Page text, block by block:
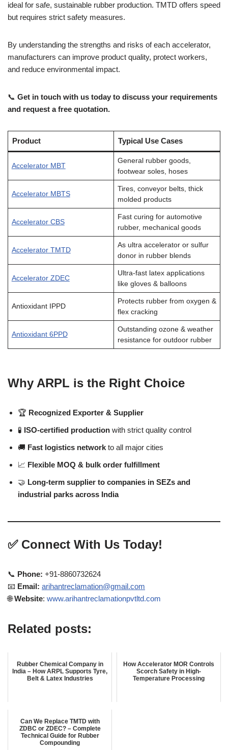
ideal for safe, sustainable rubber production. TMTD offers speed
but requires strict safety measures.
By understanding the strengths and risks of each accelerator,
manufacturers can improve product quality, protect workers,
and reduce environmental impact.
📞 Get in touch with us today to discuss your requirements
and request a free quotation.
Product Typical Use Cases
Accelerator MBT
General rubber goods,
footwear soles, hoses
Accelerator MBTS
Tires, conveyor belts, thick
molded products
Accelerator CBS
Fast curing for automotive
rubber, mechanical goods
Accelerator TMTD
As ultra accelerator or sulfur
donor in rubber blends
Accelerator ZDEC
Ultra-fast latex applications
like gloves & balloons
Antioxidant IPPD
Protects rubber from oxygen &
flex cracking
Antioxidant 6PPD
Outstanding ozone & weather
resistance for outdoor rubber
Why ARPL is the Right Choice
🏆 Recognized Exporter & Supplier
🧪 ISO-certified production with strict quality control
🚚 Fast logistics network to all major cities
📈 Flexible MOQ & bulk order fulfillment
🤝 Long-term supplier to companies in SEZs and
industrial parks across India
✅ Connect With Us Today!
📞 Phone: +91-8860732624
📧 Email: arihantreclamation@gmail.com
🌐Website: www.arihantreclamationpvtltd.com
Related posts:
Rubber Chemical Company in
India – How ARPL Supports Tyre,
Belt & Latex Industries
How Accelerator MOR Controls
Scorch Safety in High-
Temperature Processing
Can We Replace TMTD with
ZDBC or ZDEC? – Complete
Technical Guide for Rubber
Compounding